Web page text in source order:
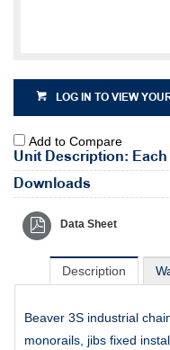
LOG IN TO VIEW
Add to Compare
Unit Description: Each
Downloads
Data Sheet
Description
Beaver 3S industrial
monorails, jibs fixed